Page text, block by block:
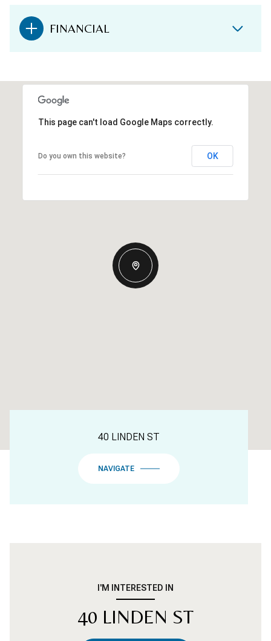
FINANCIAL
This page can't load Google Maps correctly.
Do you own this website? OK
40 LINDEN ST
NAVIGATE
I'M INTERESTED IN
40 LINDEN ST